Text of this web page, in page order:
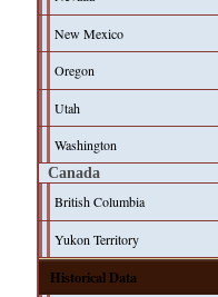
New Mexico
Oregon
Utah
Washington
Canada
British Columbia
Yukon Territory
Historical Data